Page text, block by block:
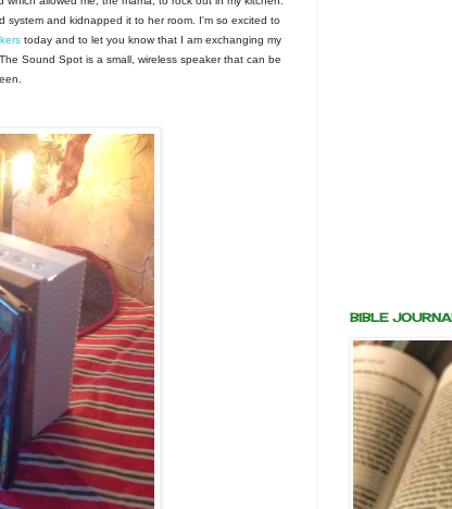
system and kidnapped it to her room. I'm so excited to
today and to let you know that I am exchanging my
Sound Spot is a small, wireless speaker that can be
BIBLE